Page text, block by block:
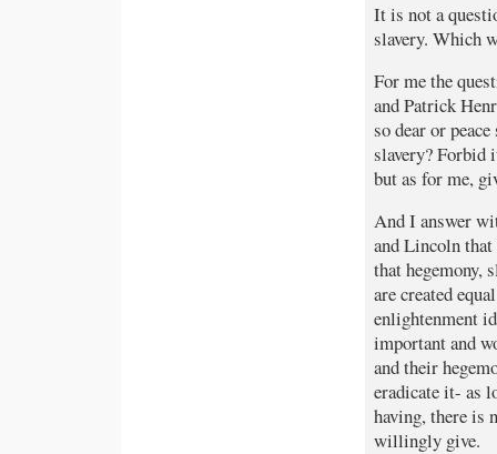
It is not a
slavery. Which
For me the
and Patrick
so dear or
slavery? Forbid
but as for me,
And I answer
and Lincoln
that hegemony,
are created
enlightenment
important and
and their
eradicate it- as
having, there is
willingly give.